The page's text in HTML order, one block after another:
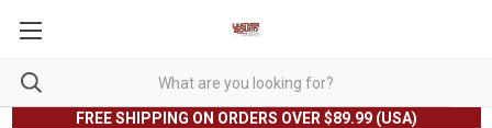
FREE SHIPPING ON ORDERS OVER $89.99 (USA)